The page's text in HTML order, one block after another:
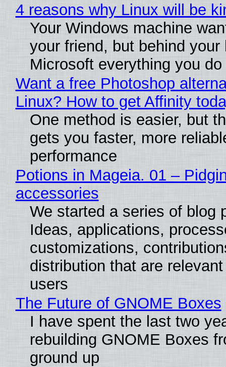
4 reasons why Linux will be
Your Windows machine
your friend, but behind
Microsoft everything you do
Want a free Photoshop
Linux? How to get Affinity
One method is easier, but
gets you faster, more
performance
Potions in Mageia. 01 –
accessories
We started a series of blog
Ideas, applications,
customizations,
distribution that are
users
The Future of GNOME Boxes
I have spent the last two
rebuilding GNOME Boxes
ground up